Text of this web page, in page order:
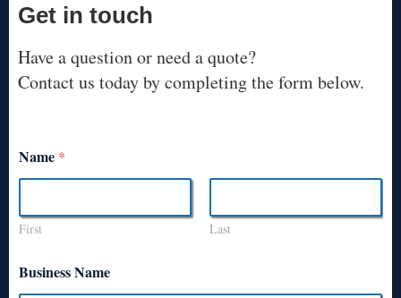
Get in touch
Have a question or need a quote?
Contact us today by completing the form below.
Name *
First Last
Business Name